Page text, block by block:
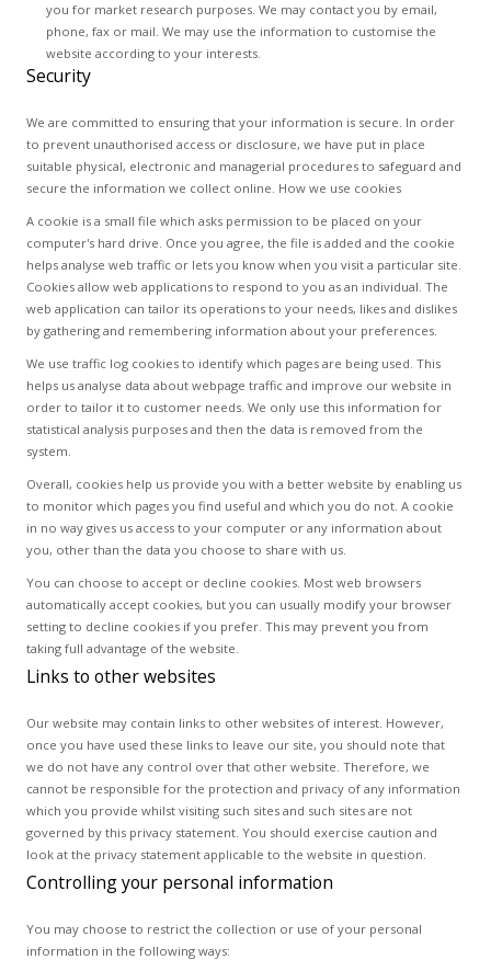
you for market research purposes. We may contact you by email,
phone, fax or mail. We may use the information to customise the
website according to your interests.
Security
We are committed to ensuring that your information is secure. In order
to prevent unauthorised access or disclosure, we have put in place
suitable physical, electronic and managerial procedures to safeguard and
secure the information we collect online. How we use cookies
A cookie is a small file which asks permission to be placed on your
computer's hard drive. Once you agree, the file is added and the cookie
helps analyse web traffic or lets you know when you visit a particular site.
Cookies allow web applications to respond to you as an individual. The
web application can tailor its operations to your needs, likes and dislikes
by gathering and remembering information about your preferences.
We use traffic log cookies to identify which pages are being used. This
helps us analyse data about webpage traffic and improve our website in
order to tailor it to customer needs. We only use this information for
statistical analysis purposes and then the data is removed from the
system.
Overall, cookies help us provide you with a better website by enabling us
to monitor which pages you find useful and which you do not. A cookie
in no way gives us access to your computer or any information about
you, other than the data you choose to share with us.
You can choose to accept or decline cookies. Most web browsers
automatically accept cookies, but you can usually modify your browser
setting to decline cookies if you prefer. This may prevent you from
taking full advantage of the website.
Links to other websites
Our website may contain links to other websites of interest. However,
once you have used these links to leave our site, you should note that
we do not have any control over that other website. Therefore, we
cannot be responsible for the protection and privacy of any information
which you provide whilst visiting such sites and such sites are not
governed by this privacy statement. You should exercise caution and
look at the privacy statement applicable to the website in question.
Controlling your personal information
You may choose to restrict the collection or use of your personal
information in the following ways: